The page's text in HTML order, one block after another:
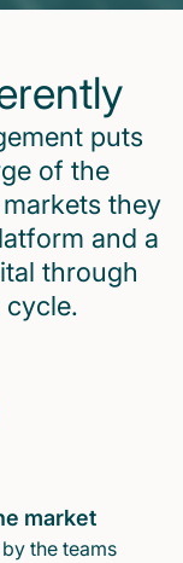
puts
of the
they
and a
through
market
the teams